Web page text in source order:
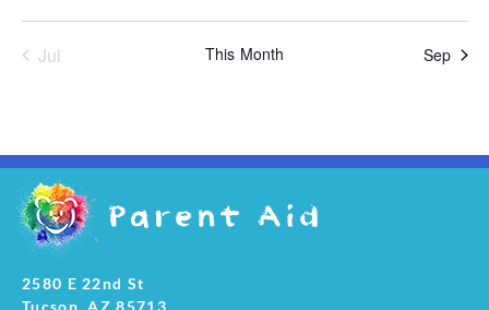
Jul This Month Sep
2580 E 22nd St
Tucson, AZ 85713